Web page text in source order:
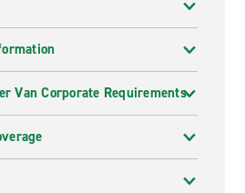
Van Corporate Requirements